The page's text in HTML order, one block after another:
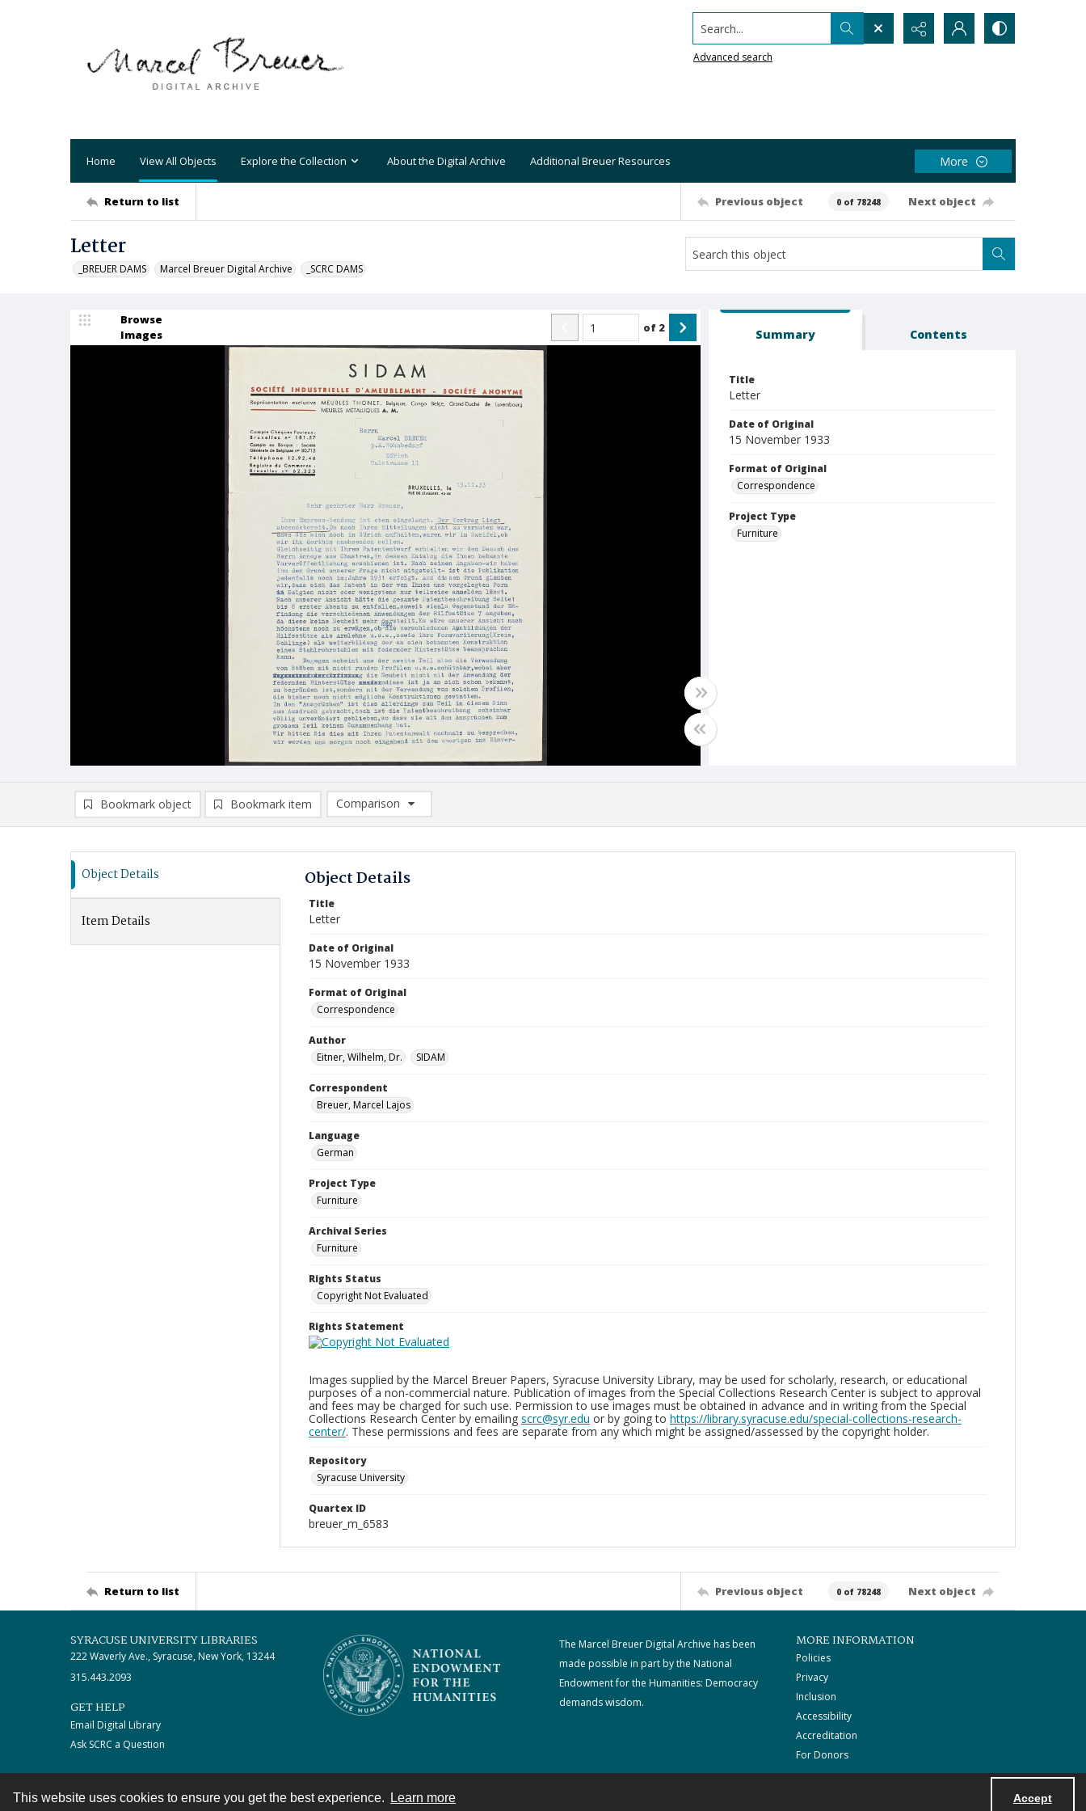
This website uses cookies to ensure you get the best experience. Learn more Accept
Search...
Advanced search
Home View All Objects Explore the Collection About the Digital Archive Additional Breuer Resources More
Return to list Previous object 0 of 78248 Next object
Letter
_BREUER DAMS Marcel Breuer Digital Archive _SCRC DAMS
Browse
Images
of 2 Summary Contents
Title
Letter
Date of Original
15 November 1933
Format of Original
Correspondence
Project Type
Furniture
Bookmark object Bookmark item
Comparison
Comparison List: (0/2)
Object Details
Item Details
Object Details
Title
Letter
Date of Original
15 November 1933
Format of Original
Correspondence
Author
Eitner, Wilhelm, Dr.
SIDAM
Correspondent
Breuer, Marcel Lajos
Language
German
Project Type
Furniture
Archival Series
Furniture
Rights Status
Copyright Not Evaluated
Rights Statement
Images supplied by the Marcel Breuer Papers, Syracuse University Library, may be used for scholarly, research, or educational
purposes of a non-commercial nature. Publication of images from the Special Collections Research Center is subject to approval
and fees may be charged for such use. Permission to use images must be obtained in advance and in writing from the Special
Collections Research Center by emailing scrc@syr.edu or by going to https://library.syracuse.edu/special-collections-research-
center/. These permissions and fees are separate from any which might be assigned/assessed by the copyright holder.
Repository
Syracuse University
Quartex ID
breuer_m_6583
Return to list Previous object 0 of 78248 Next object
SYRACUSE UNIVERSITY LIBRARIES
222 Waverly Ave., Syracuse, New York, 13244
315.443.2093
GET HELP
Email Digital Library
Ask SCRC a Question
The Marcel Breuer Digital Archive has been
made possible in part by the National
Endowment for the Humanities: Democracy
demands wisdom.
MORE INFORMATION
Policies
Privacy
Inclusion
Accessibility
Accreditation
For Donors
Contact